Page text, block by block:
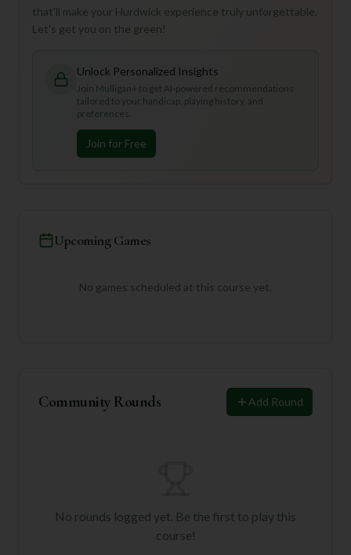
that'll make your Hurdwick experience truly unforgettable.
Let's get you on the green!
Unlock Personalized Insights
Join Mulligan+ to get AI-powered recommendations
tailored to your handicap, playing history, and
preferences.
Join for Free
Upcoming Games
No games scheduled at this course yet.
Community Rounds Add Round
No rounds logged yet. Be the first to play this
course!